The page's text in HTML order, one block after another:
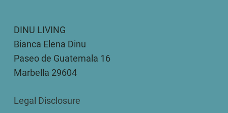
DINU LIVING
Bianca Elena Dinu
Paseo de Guatemala 16
Marbella 29604
Legal Disclosure